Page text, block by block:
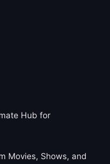
Hub for
Movies, Shows, and